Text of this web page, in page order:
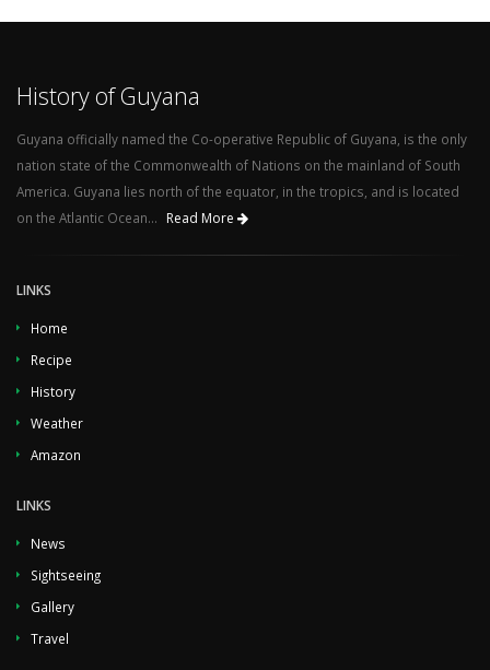
History of Guyana
Guyana officially named the Co-operative Republic of Guyana, is the only
nation state of the Commonwealth of Nations on the mainland of South
America. Guyana lies north of the equator, in the tropics, and is located
on the Atlantic Ocean...
Read More
LINKS
Home
Recipe
History
Weather
Amazon
LINKS
News
Sightseeing
Gallery
Travel